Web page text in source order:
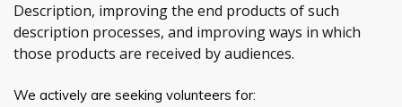
Description, improving the end products of such
description processes, and improving ways in which
those products are received by audiences.
We actively are seeking volunteers for: